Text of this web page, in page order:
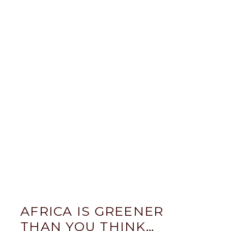
AFRICA IS GREENER
THAN YOU THINK…